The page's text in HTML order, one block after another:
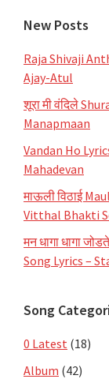
New Posts
Raja Shivaji
Ajay-Atul
शूरा मी वंदिले
Manapmaan
Vandan Ho
Mahadevan
माऊली विठाई
Vitthal Bhakti
मन धागा धागा
Song Lyrics –
Song
0 Latest (18)
Album (42)